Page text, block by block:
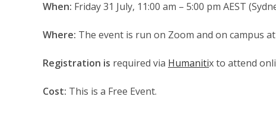
When: Friday 31 July, 11:00 am – 5:00 pm AEST
Where: The event is run on Zoom and on campus
Registration is required via Humanitix to attend
Cost: This is a Free Event.